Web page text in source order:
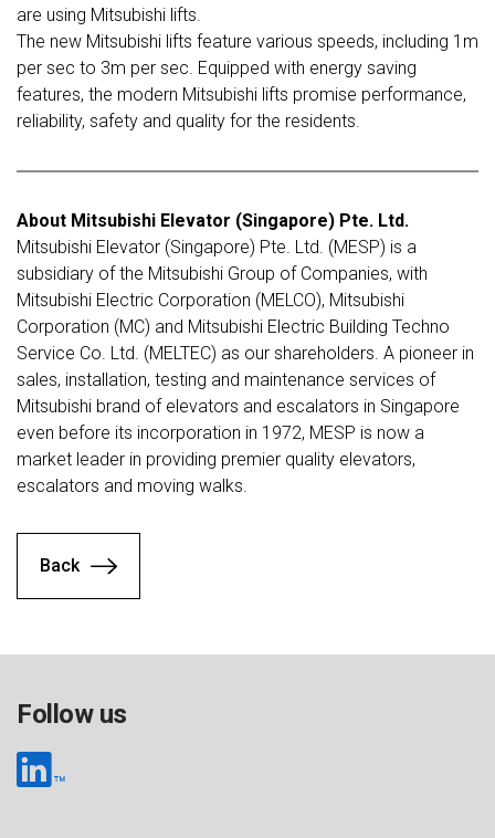
are using Mitsubishi lifts.
The new Mitsubishi lifts feature various speeds, including 1m
per sec to 3m per sec. Equipped with energy saving
features, the modern Mitsubishi lifts promise performance,
reliability, safety and quality for the residents.
About Mitsubishi Elevator (Singapore) Pte. Ltd.
Mitsubishi Elevator (Singapore) Pte. Ltd. (MESP) is a
subsidiary of the Mitsubishi Group of Companies, with
Mitsubishi Electric Corporation (MELCO), Mitsubishi
Corporation (MC) and Mitsubishi Electric Building Techno
Service Co. Ltd. (MELTEC) as our shareholders. A pioneer in
sales, installation, testing and maintenance services of
Mitsubishi brand of elevators and escalators in Singapore
even before its incorporation in 1972, MESP is now a
market leader in providing premier quality elevators,
escalators and moving walks.
Back
Follow us